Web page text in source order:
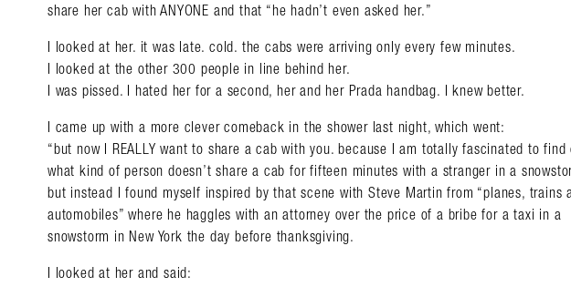
share her cab with ANYONE and that “he hadn’t even asked her.”
I looked at her. it was late. cold. the cabs were arriving only every few minutes.
I looked at the other 300 people in line behind her.
I was pissed. I hated her for a second, her and her Prada handbag. I knew better.
I came up with a more clever comeback in the shower last night, which went:
“but now I REALLY want to share a cab with you. because I am totally fascinated to find
what kind of person doesn’t share a cab for fifteen minutes with a stranger in a
but instead I found myself inspired by that scene with Steve Martin from “planes, trains
automobiles” where he haggles with an attorney over the price of a bribe for a taxi in a
snowstorm in New York the day before thanksgiving.
I looked at her and said: